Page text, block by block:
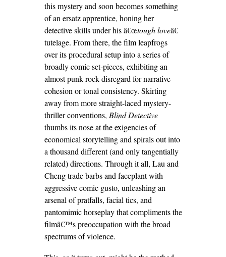
this mystery and soon becomes something
of an ersatz apprentice, honing her
detective skills under his â€œtough loveâ€
tutelage. From there, the film leapfrogs
over its procedural setup into a series of
broadly comic set-pieces, exhibiting an
almost punk rock disregard for narrative
cohesion or tonal consistency. Skirting
away from more straight-laced mystery-
thriller conventions, Blind Detective
thumbs its nose at the exigencies of
economical storytelling and spirals out into
a thousand different (and only tangentially
related) directions. Through it all, Lau and
Cheng trade barbs and faceplant with
aggressive comic gusto, unleashing an
arsenal of pratfalls, facial tics, and
pantomimic horseplay that compliments the
filmâ€™s preoccupation with the broad
spectrums of violence.